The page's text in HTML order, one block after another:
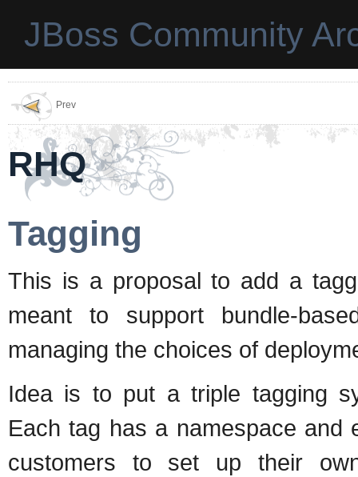
JBoss Community
Prev
RHQ
Tagging
This is a proposal to add a
meant to support bundle-
managing the choices of
Idea is to put a triple tagging
Each tag has a namespace and
customers to set up their